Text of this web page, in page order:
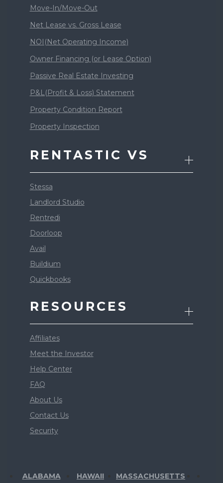
Move-In/Move-Out
Net Lease vs. Gross Lease
NOI(Net Operating Income)
Owner Financing (or Lease Option)
Passive Real Estate Investing
P&L(Profit & Loss) Statement
Property Condition Report
Property Inspection
RENTASTIC VS
Stessa
Landlord Studio
Rentredi
Doorloop
Avail
Buildium
Quickbooks
RESOURCES
Affiliates
Meet the Investor
Help Center
FAQ
About Us
Contact Us
Security
ALABAMA
HAWAII
MASSACHUSETTS